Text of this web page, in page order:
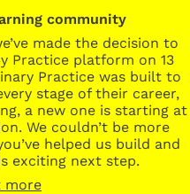
community
made the decision to
Practice platform on 13
Practice was built to
stage of their career,
a new one is starting at
We couldn’t be more
helped us build and
exciting next step.
more